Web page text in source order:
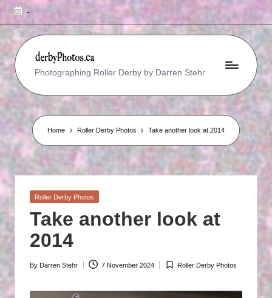
-
R
O
L
E
R
D
E
R
B
Y
P
Photographing Roller Derby by Darren Stehr
Home Roller Derby Photos Take another look at 2014
Posted
Roller Derby Photos
Take another look at
2014
Posted
By Darren Stehr 7 November 2024
Posted
Roller Derby Photos